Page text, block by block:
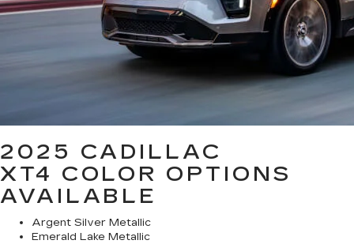
2025 CADILLAC
XT4 COLOR OPTIONS
AVAILABLE
Argent Silver Metallic
Emerald Lake Metallic